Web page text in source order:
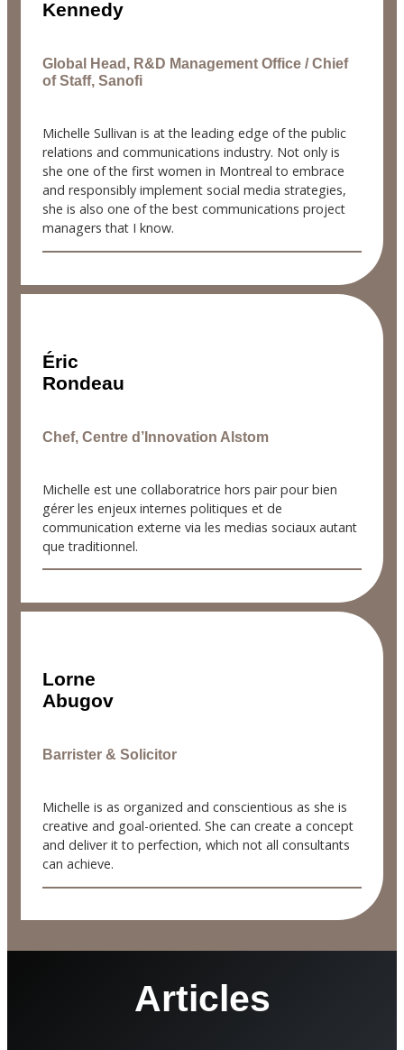
Kennedy
Global Head, R&D Management Office / Chief
of Staff, Sanofi
Michelle Sullivan is at the leading edge of the public
relations and communications industry. Not only is
she one of the first women in Montreal to embrace
and responsibly implement social media strategies,
she is also one of the best communications project
managers that I know.
Éric
Rondeau
Chef, Centre d’Innovation Alstom
Michelle est une collaboratrice hors pair pour bien
gérer les enjeux internes politiques et de
communication externe via les medias sociaux autant
que traditionnel.
Lorne
Abugov
Barrister & Solicitor
Michelle is as organized and conscientious as she is
creative and goal-oriented. She can create a concept
and deliver it to perfection, which not all consultants
can achieve.
Articles